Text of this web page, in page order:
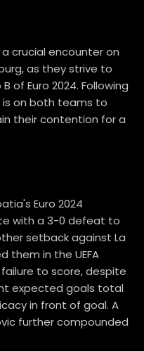
crucial encounter on
as they strive to
of Euro 2024. Following
on both teams to
their contention for a
Euro 2024
with a 3-0 defeat to
setback against La
them in the UEFA
to score, despite
expected goals total
in front of goal. A
further compounded